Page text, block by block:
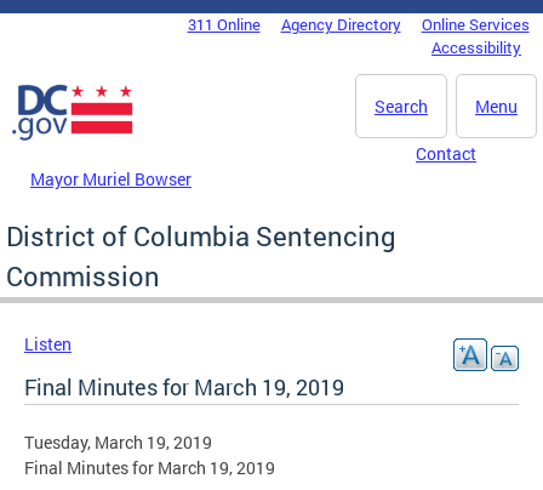
Skip to main content
DC Agency Top Menu311 Online Agency Directory
Online Services
Accessibility
Menu
Search
Mayor Muriel Bowser
Contact
District of Columbia Sentencing
Commission
Listen
Final Minutes for March 19, 2019
Tuesday, March 19, 2019
Final Minutes for March 19, 2019